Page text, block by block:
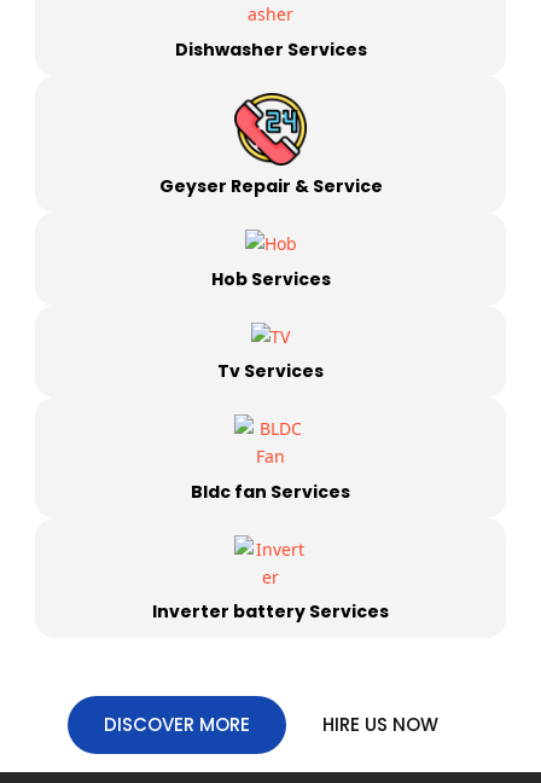
Dishwasher Services
Geyser Repair & Service
Hob Services
Tv Services
Bldc fan Services
Inverter battery Services
DISCOVER MORE HIRE US NOW